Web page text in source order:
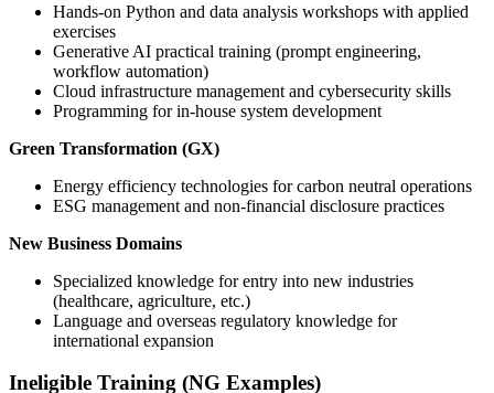
Hands-on Python and data analysis workshops with applied
exercises
Generative AI practical training (prompt engineering,
workflow automation)
Cloud infrastructure management and cybersecurity skills
Programming for in-house system development
Green Transformation (GX)
Energy efficiency technologies for carbon neutral operations
ESG management and non-financial disclosure practices
New Business Domains
Specialized knowledge for entry into new industries
(healthcare, agriculture, etc.)
Language and overseas regulatory knowledge for
international expansion
Ineligible Training (NG Examples)